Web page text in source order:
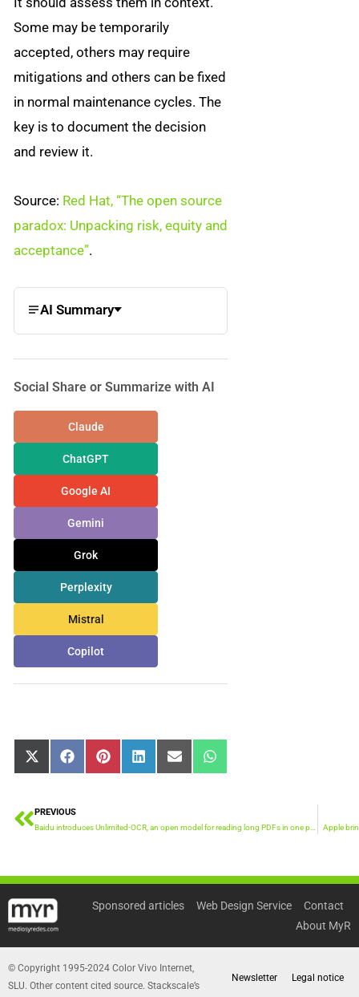
Some may be temporarily
accepted, others may require
mitigations and others can be fixed
in normal maintenance cycles. The
key is to document the decision
and review it.
Source: Red Hat, “The open source
paradox: Unpacking risk, equity and
acceptance”.
AI Summary
Social Share or Summarize with AI
Claude
ChatGPT
Google AI
Gemini
Grok
Perplexity
Mistral
Copilot
Share
on
X
(Twitter)
Share
on
FacebookShare
on
PinterestShare
on
LinkedInShare
on
Email Share
on
WhatsApp
Prev
PREVIOUS
Apple
Sponsored articles Web Design Service
Contact
About MyR
© Copyright 1995-2024 Color Vivo Internet,
SLU. Other content cited source. Stackscale’s
Newsletter Legal notice